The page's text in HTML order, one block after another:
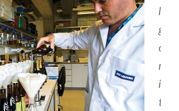
l
g
o
r
i
t